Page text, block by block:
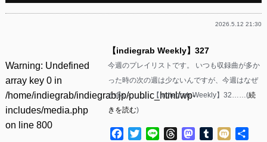
2026.5.12 21:30
Warning: Undefined
array key 0 in
/home/indiegrab/indiegrab.jp/public_html/wp-
includes/media.php
on line 800
【indiegrab Weekly】327
今週のプレイリストです。 いつも収録曲が多か
った時の次の週は少ないんですが、今週はなぜ
か多い……。 【indiegrab Weekly】32……(続
きを読む)
Facebook
TwitterLine ThreadsMastodon
Tumblr
Mixi